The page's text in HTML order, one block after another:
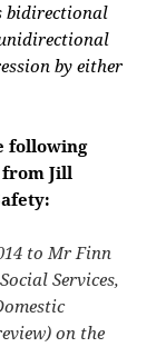
bidirectional
by either
following
from Jill
to Mr Finn
Services,
on the